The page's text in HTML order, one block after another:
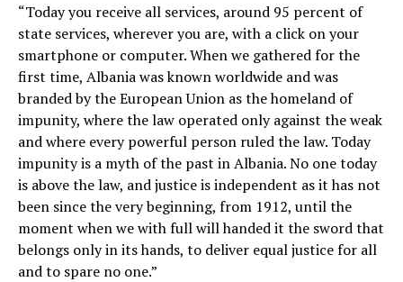
“Today you receive all services, around 95 percent of
state services, wherever you are, with a click on your
smartphone or computer. When we gathered for the
first time, Albania was known worldwide and was
branded by the European Union as the homeland of
impunity, where the law operated only against the weak
and where every powerful person ruled the law. Today
impunity is a myth of the past in Albania. No one today
is above the law, and justice is independent as it has not
been since the very beginning, from 1912, until the
moment when we with full will handed it the sword that
belongs only in its hands, to deliver equal justice for all
and to spare no one.”